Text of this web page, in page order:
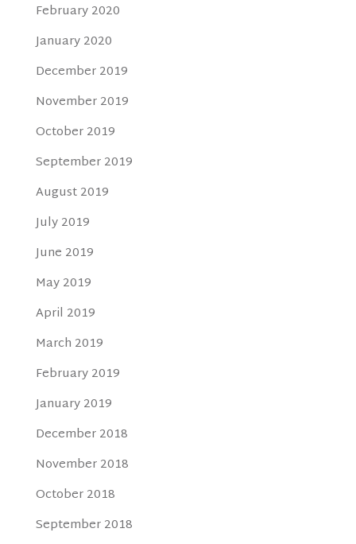
February 2020
January 2020
December 2019
November 2019
October 2019
September 2019
August 2019
July 2019
June 2019
May 2019
April 2019
March 2019
February 2019
January 2019
December 2018
November 2018
October 2018
September 2018